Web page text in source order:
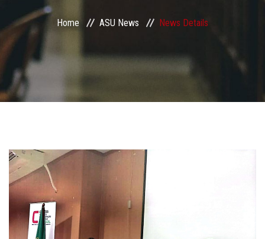
ASU Smart Systems
ASU Media
Contact Us
Faculty Staff
Postgraduate
Alumni
Home ASU News News Details